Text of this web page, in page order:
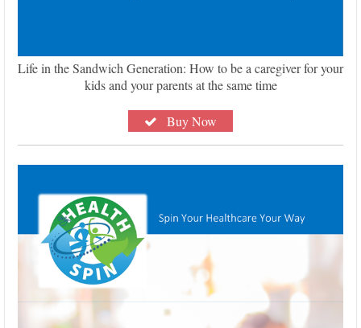
Life in the Sandwich Generation: How to be a caregiver for your
kids and your parents at the same time
Buy Now